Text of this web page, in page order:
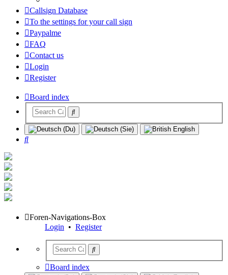
Callsign Database
To the settings for your call sign
Paypalme
FAQ
Contact us
Login
Register
Board index
Search
Foren-Navigations-Box
Login • Register
Board index